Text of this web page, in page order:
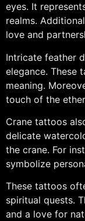
eyes. It
realms.
love and
Intricate feather
elegance. These
meaning.
touch of the
Crane tattoos
delicate
the crane. For
symbolize
These tattoos
spiritual quests.
and a love for